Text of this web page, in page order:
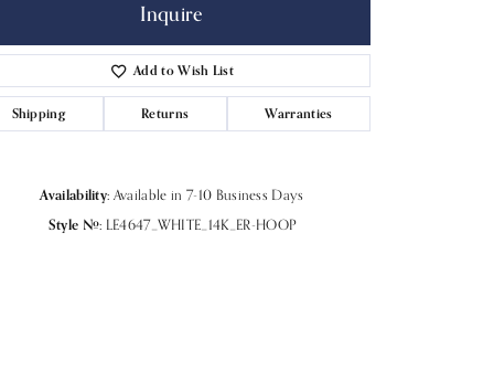
Click to zoom
Inquire
Add to Wish List
Shipping Returns Warranties
Availability: Available in 7-10 Business Days
Style #: LE4647_WHITE_14K_ER-HOOP